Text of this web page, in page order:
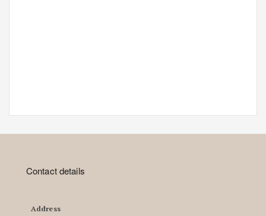
Contact details
Address